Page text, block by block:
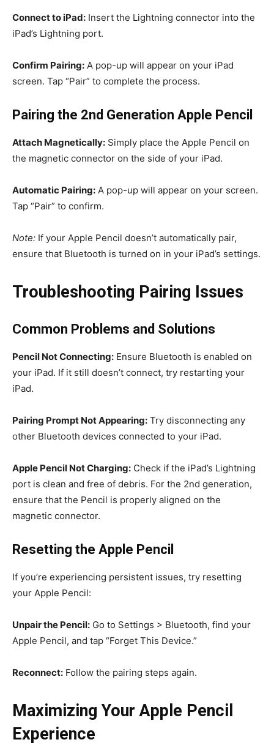
Connect to iPad: Insert the Lightning connector into the
iPad’s Lightning port.
Confirm Pairing: A pop-up will appear on your iPad
screen. Tap “Pair” to complete the process.
Pairing the 2nd Generation Apple Pencil
Attach Magnetically: Simply place the Apple Pencil on
the magnetic connector on the side of your iPad.
Automatic Pairing: A pop-up will appear on your screen.
Tap “Pair” to confirm.
Note: If your Apple Pencil doesn’t automatically pair,
ensure that Bluetooth is turned on in your iPad’s settings.
Troubleshooting Pairing Issues
Common Problems and Solutions
Pencil Not Connecting: Ensure Bluetooth is enabled on
your iPad. If it still doesn’t connect, try restarting your
iPad.
Pairing Prompt Not Appearing: Try disconnecting any
other Bluetooth devices connected to your iPad.
Apple Pencil Not Charging: Check if the iPad’s Lightning
port is clean and free of debris. For the 2nd generation,
ensure that the Pencil is properly aligned on the
magnetic connector.
Resetting the Apple Pencil
If you’re experiencing persistent issues, try resetting
your Apple Pencil:
Unpair the Pencil: Go to Settings > Bluetooth, find your
Apple Pencil, and tap “Forget This Device.”
Reconnect: Follow the pairing steps again.
Maximizing Your Apple Pencil
Experience